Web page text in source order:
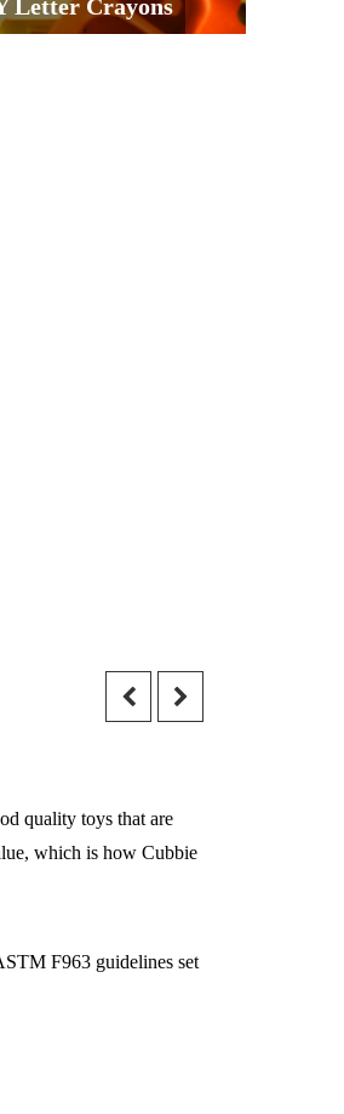
Letter Crayons
quality toys that are
which is how Cubbie
F963 guidelines set